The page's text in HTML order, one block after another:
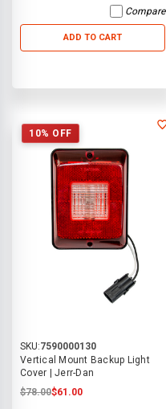
Compare
ADD TO CART
10% OFF
SKU:7590000130
Vertical Mount Backup Light
Cover | Jerr-Dan
$78.00$61.00